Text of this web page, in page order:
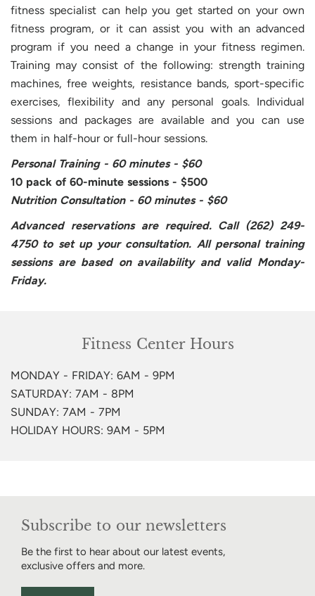
fitness specialist can help you get started on your own
fitness program, or it can assist you with an advanced
program if you need a change in your fitness regimen.
Training may consist of the following: strength training
machines, free weights, resistance bands, sport-specific
exercises, flexibility and any personal goals. Individual
sessions and packages are available and you can use
them in half-hour or full-hour sessions.
Personal Training - 60 minutes - $60
10 pack of 60-minute sessions - $500
Nutrition Consultation - 60 minutes - $60
Advanced reservations are required. Call (262) 249-
4750 to set up your consultation. All personal training
sessions are based on availability and valid Monday-
Friday.
Fitness Center Hours
MONDAY - FRIDAY: 6AM - 9PM
SATURDAY: 7AM - 8PM
SUNDAY: 7AM - 7PM
HOLIDAY HOURS: 9AM - 5PM
Subscribe to our newsletters
Be the first to hear about our latest events,
exclusive offers and more.